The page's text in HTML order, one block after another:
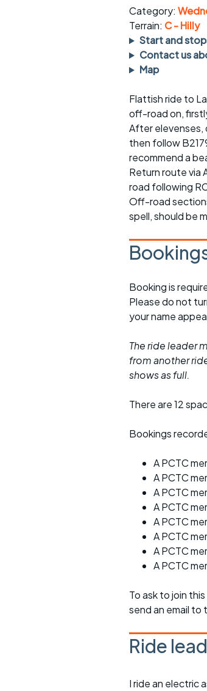
rides
Evening pub rides
Waterlooville
Club nights
Other events
Category:
Terrain: C - Hilly
Start and
Contact us
Map
Flattish ride to
off-road on,
After elevenses,
then follow
recommend a
Return route via
road following
Off-road
spell, should be
Booking is
Please do not
your name
The ride leader
from another
shows as full.
There are 12
Bookings
A PCTC
A PCTC
A PCTC
A PCTC
A PCTC
A PCTC
A PCTC
A PCTC
To ask to join
send an email to
Ride
I ride an electric